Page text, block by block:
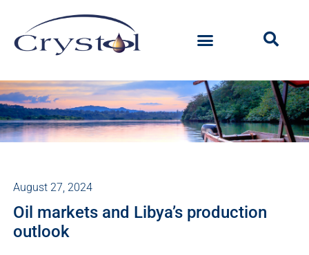
August 27, 2024
Oil markets and Libya’s production
outlook